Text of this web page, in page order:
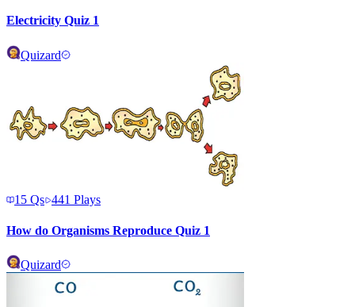
Electricity Quiz 1
Quizard
15 Qs 441 Plays
How do Organisms Reproduce Quiz 1
Quizard